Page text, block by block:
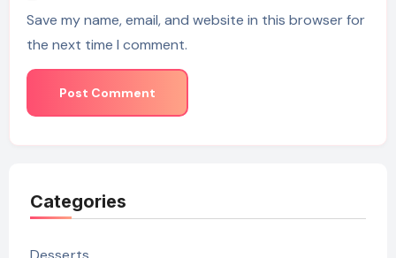
Save my name, email, and website in this browser for
the next time I comment.
Categories